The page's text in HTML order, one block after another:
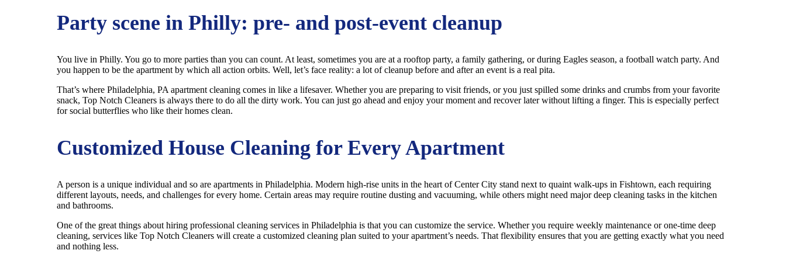
Party scene in Philly: pre- and post-event cleanup
You live in Philly. You go to more parties than you can count. At least, sometimes you are at a rooftop party, a family gathering, or during Eagles season, a football watch party. And
you happen to be the apartment by which all action orbits. Well, let’s face reality: a lot of cleanup before and after an event is a real pita.
That’s where Philadelphia, PA apartment cleaning comes in like a lifesaver. Whether you are preparing to visit friends, or you just spilled some drinks and crumbs from your favorite
snack, Top Notch Cleaners is always there to do all the dirty work. You can just go ahead and enjoy your moment and recover later without lifting a finger. This is especially perfect
for social butterflies who like their homes clean.
Customized House Cleaning for Every Apartment
A person is a unique individual and so are apartments in Philadelphia. Modern high-rise units in the heart of Center City stand next to quaint walk-ups in Fishtown, each requiring
different layouts, needs, and challenges for every home. Certain areas may require routine dusting and vacuuming, while others might need major deep cleaning tasks in the kitchen
and bathrooms.
One of the great things about hiring professional cleaning services in Philadelphia is that you can customize the service. Whether you require weekly maintenance or one-time deep
cleaning, services like Top Notch Cleaners will create a customized cleaning plan suited to your apartment’s needs. That flexibility ensures that you are getting exactly what you need
and nothing less.